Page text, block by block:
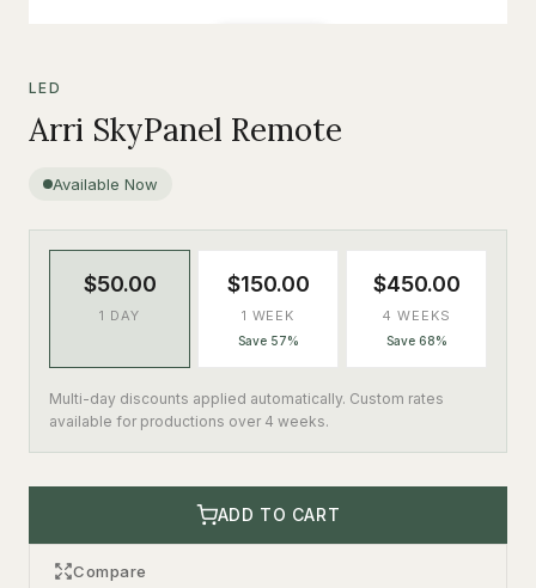
LED
Arri SkyPanel Remote
Available Now
$50.00
1 DAY
$150.00
1 WEEK
Save 57%
$450.00
4 WEEKS
Save 68%
Multi-day discounts applied automatically. Custom rates
available for productions over 4 weeks.
ADD TO CART
Compare